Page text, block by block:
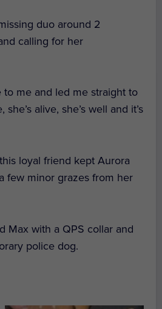
duo around 2
calling for her
me and led me straight to
alive, she’s well and it’s
loyal friend kept Aurora
few minor grazes from her
Max with a QPS collar and
police dog.